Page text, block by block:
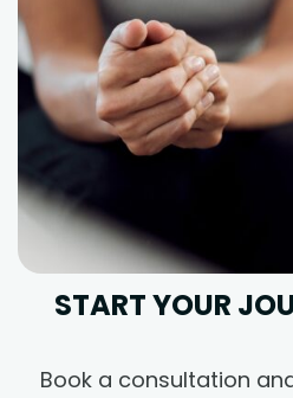
START YOUR
Book a consultation